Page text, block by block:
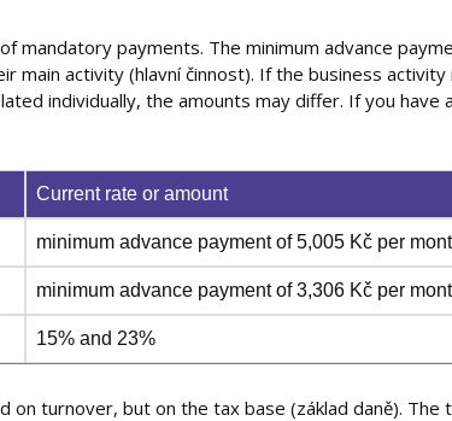
payments. The minimum advance
activity (hlavní činnost). If the business activity
individually, the amounts may differ. If you have
Current rate or amount
minimum advance payment of 5,005 Kč per
minimum advance payment of 3,306 Kč per
15% and 23%
on turnover, but on the tax base (základ daně). The